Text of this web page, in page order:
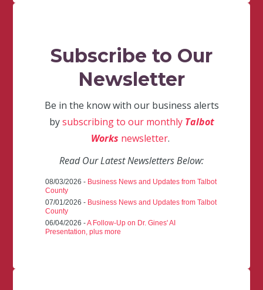
Subscribe to Our
Newsletter
Be in the know with our business alerts
bysubscribing to our monthly Talbot
Works newsletter.
Read Our Latest Newsletters Below:
08/03/2026 - Business News and Updates from Talbot
County
07/01/2026 - Business News and Updates from Talbot
County
06/04/2026 -A Follow-Up on Dr. Gines' AI
Presentation, plus more